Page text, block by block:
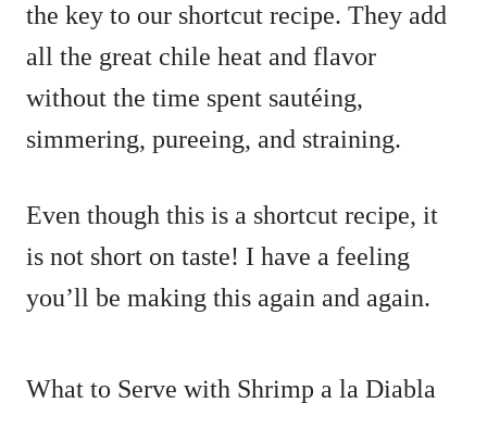
the key to our shortcut recipe. They add
all the great chile heat and flavor
without the time spent sautéing,
simmering, pureeing, and straining.
Even though this is a shortcut recipe, it
is not short on taste! I have a feeling
you’ll be making this again and again.
What to Serve with Shrimp a la Diabla